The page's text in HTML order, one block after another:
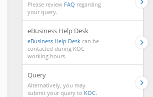
Please review FAQ regarding
your query.
eBusiness Help Desk
eBusiness Help Desk can be
contacted during KOC
working hours.
Query
Alternatively, you may
submit your query to KOC.